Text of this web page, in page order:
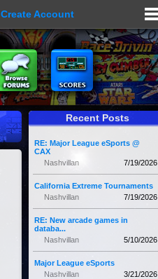
Create Account
Recent Posts
RE: Major League eSports @
CAX
7/19/2026
Nashvillan
California Extreme Tournaments
7/19/2026
Nashvillan
RE: New arcade games in
databa...
5/10/2026
Nashvillan
Major League eSports
3/21/2026
Nashvillan